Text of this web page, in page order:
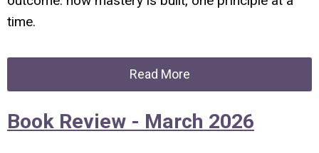
time.
Read More
Book Review - March 2026